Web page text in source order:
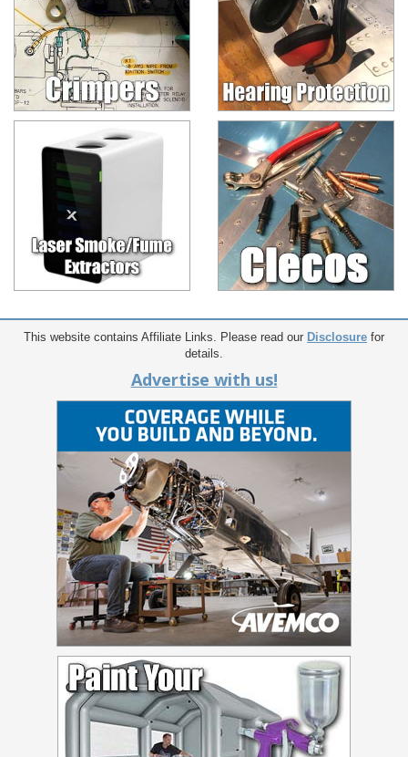
This website contains Affiliate Links. Please read our Disclosure for
details.
Advertise with us!